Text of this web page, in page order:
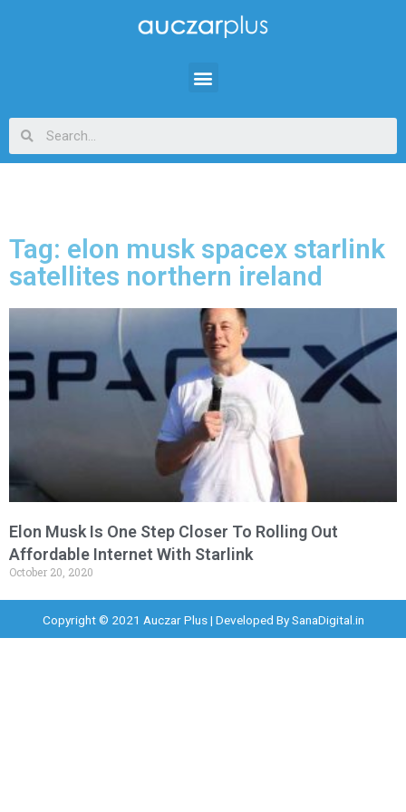
Tag: elon musk spacex starlink
satellites northern ireland
Elon Musk Is One Step Closer To Rolling Out
Affordable Internet With Starlink
October 20, 2020
Copyright © 2021 Auczar Plus | Developed BySanaDigital.in